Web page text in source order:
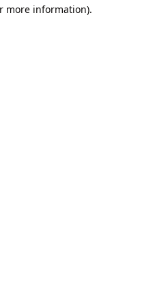
more information).